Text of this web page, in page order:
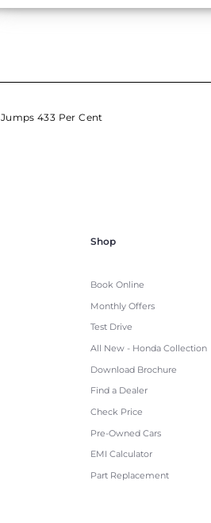
433 Per Cent
Shop
Book Online
Monthly Offers
Test Drive
All New - Honda Collection
Download Brochure
Find a Dealer
Check Price
Pre-Owned Cars
EMI Calculator
Part Replacement